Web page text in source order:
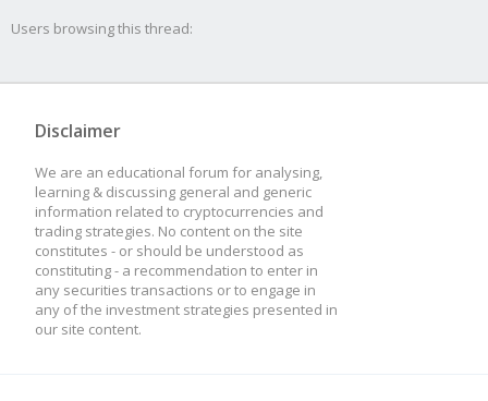
Users browsing this thread:
Disclaimer
We are an educational forum for analysing,
learning & discussing general and generic
information related to cryptocurrencies and
trading strategies. No content on the site
constitutes - or should be understood as
constituting - a recommendation to enter in
any securities transactions or to engage in
any of the investment strategies presented in
our site content.